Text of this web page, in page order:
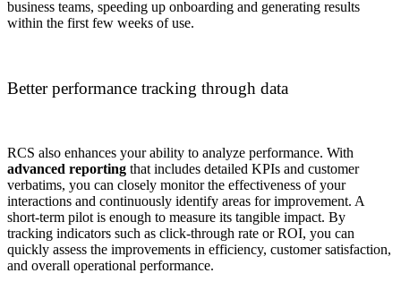
business teams, speeding up onboarding and generating results
within the first few weeks of use.
Better performance tracking through data
RCS also enhances your ability to analyze performance. With
advanced reporting that includes detailed KPIs and customer
verbatims, you can closely monitor the effectiveness of your
interactions and continuously identify areas for improvement. A
short-term pilot is enough to measure its tangible impact. By
tracking indicators such as click-through rate or ROI, you can
quickly assess the improvements in efficiency, customer satisfaction,
and overall operational performance.